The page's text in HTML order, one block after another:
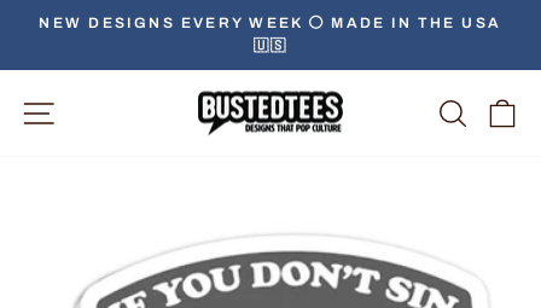
Skip
content
Pause
slideshow
NEW DESIGNS EVERY WEEK ⚪️ MADE IN THE USA
🇺🇸
Site Navigation